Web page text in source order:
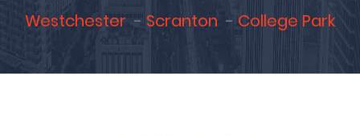
Westchester
Scranton College Park